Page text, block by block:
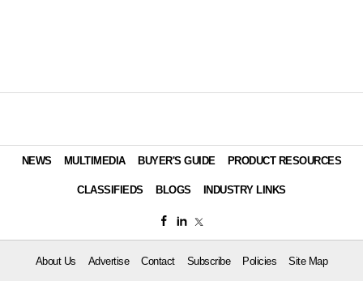
NEWS MULTIMEDIA BUYER'S GUIDE PRODUCT RESOURCES
CLASSIFIEDS BLOGS INDUSTRY LINKS
About Us Advertise Contact Subscribe Policies Site Map